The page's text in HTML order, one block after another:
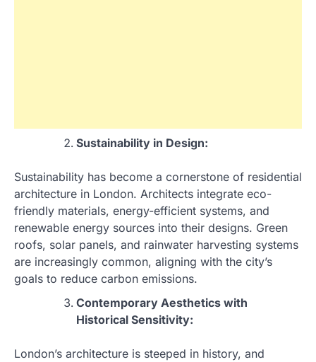
Sustainability in Design:
Sustainability has become a cornerstone of residential
architecture in London. Architects integrate eco-
friendly materials, energy-efficient systems, and
renewable energy sources into their designs. Green
roofs, solar panels, and rainwater harvesting systems
are increasingly common, aligning with the city’s
goals to reduce carbon emissions.
Contemporary Aesthetics with
Historical Sensitivity:
London’s architecture is steeped in history, and